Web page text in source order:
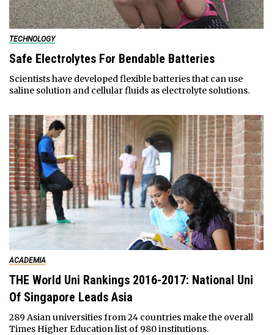
TECHNOLOGY
Safe Electrolytes For Bendable Batteries
Scientists have developed flexible batteries that can use
saline solution and cellular fluids as electrolyte solutions.
ACADEMIA
THE World Uni Rankings 2016-2017: National Uni
Of Singapore Leads Asia
289 Asian universities from 24 countries make the overall
Times Higher Education list of 980 institutions.